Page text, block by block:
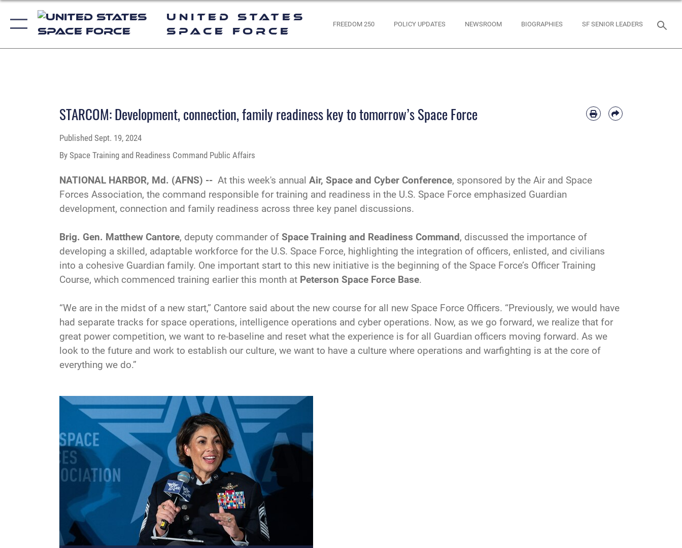
United States
Space Force
FREEDOM 250 POLICY UPDATES NEWSROOM BIOGRAPHIES SF SENIOR LEADERS
PHOTO DETAILS /DOWNLOAD HI-RES
STARCOM: Development, connection, family readiness key to tomorrow’s Space Force
Published Sept. 19, 2024
By Space Training and Readiness Command Public Affairs
NATIONAL HARBOR, Md. (AFNS) -- At this week's annual Air, Space and Cyber Conference, sponsored by the Air and Space
Forces Association, the command responsible for training and readiness in the U.S. Space Force emphasized Guardian
development, connection and family readiness across three key panel discussions.
Brig. Gen. Matthew Cantore, deputy commander of Space Training and Readiness Command, discussed the importance of
developing a skilled, adaptable workforce for the U.S. Space Force, highlighting the integration of officers, enlisted, and civilians
into a cohesive Guardian family. One important start to this new initiative is the beginning of the Space Force’s Officer Training
Course, which commenced training earlier this month at Peterson Space Force Base.
“We are in the midst of a new start,” Cantore said about the new course for all new Space Force Officers. “Previously, we would have
had separate tracks for space operations, intelligence operations and cyber operations. Now, as we go forward, we realize that for
great power competition, we want to re-baseline and reset what the experience is for all Guardian officers moving forward. As we
look to the future and work to establish our culture, we want to have a culture where operations and warfighting is at the core of
everything we do.”